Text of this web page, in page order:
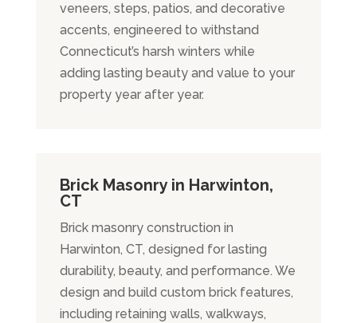
veneers, steps, patios, and decorative
accents, engineered to withstand
Connecticut’s harsh winters while
adding lasting beauty and value to your
property year after year.
Brick Masonry in Harwinton,
CT
Brick masonry construction in
Harwinton, CT, designed for lasting
durability, beauty, and performance. We
design and build custom brick features,
including retaining walls, walkways,